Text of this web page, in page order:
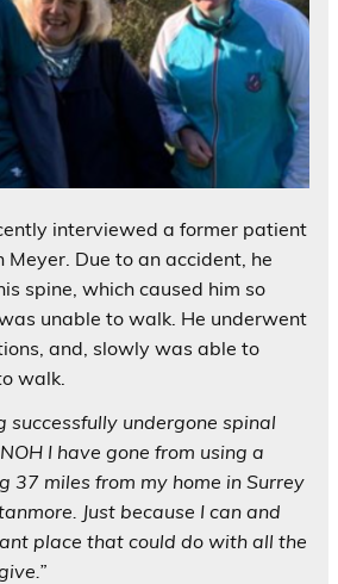
interviewed a former patient
Meyer. Due to an accident, he
spine, which caused him so
unable to walk. He underwent
and, slowly was able to
walk.
successfully undergone spinal
I have gone from using a
37 miles from my home in Surrey
Just because I can and
place that could do with all the